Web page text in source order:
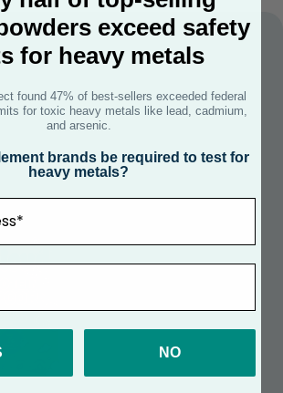
SEA SALT PROTEIN
exceed safety
for heavy metals
found 47% of best-sellers exceeded federal
for toxic heavy metals like lead, cadmium,
and arsenic.
brands be required to test for
heavy metals?
NO